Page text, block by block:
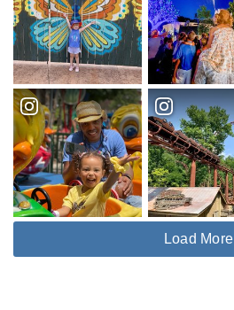
Load More